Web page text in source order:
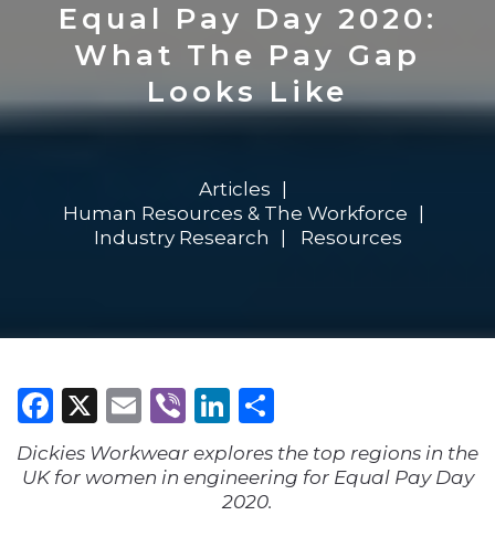
Equal Pay Day 2020:
What The Pay Gap
Looks Like
Articles
Human Resources & The Workforce
Industry Research
Resources
Facebook
X Email
ViberLinkedIn
Dickies Workwear explores the top regions in the
UK for women in engineering for Equal Pay Day
2020.